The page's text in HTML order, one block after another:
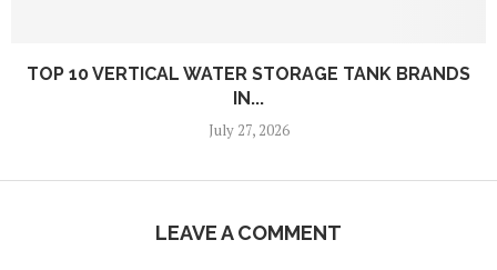
TOP 10 VERTICAL WATER STORAGE TANK BRANDS
IN...
July 27, 2026
LEAVE A COMMENT